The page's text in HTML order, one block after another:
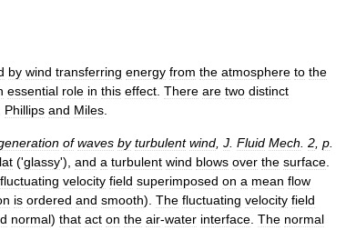
by wind transferring energy from the atmosphere to the
essential role in this effect There are two distinct
Phillips and Miles
of waves by turbulent wind J Fluid Mech 2 p
('glassy'), and a turbulent wind blows over the surface
fluctuating velocity field superimposed on a mean flow
is ordered and smooth). The fluctuating velocity field
normal) that act on the air-water interface The normal